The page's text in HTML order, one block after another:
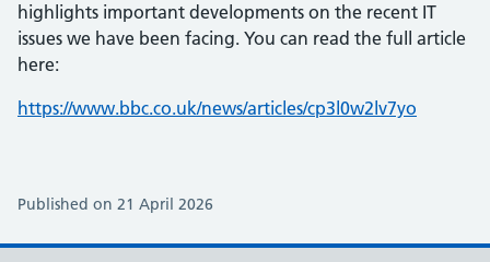
highlights important developments on the recent IT
issues we have been facing. You can read the full article
here:
https://www.bbc.co.uk/news/articles/cp3l0w2lv7yo
Published on 21 April 2026